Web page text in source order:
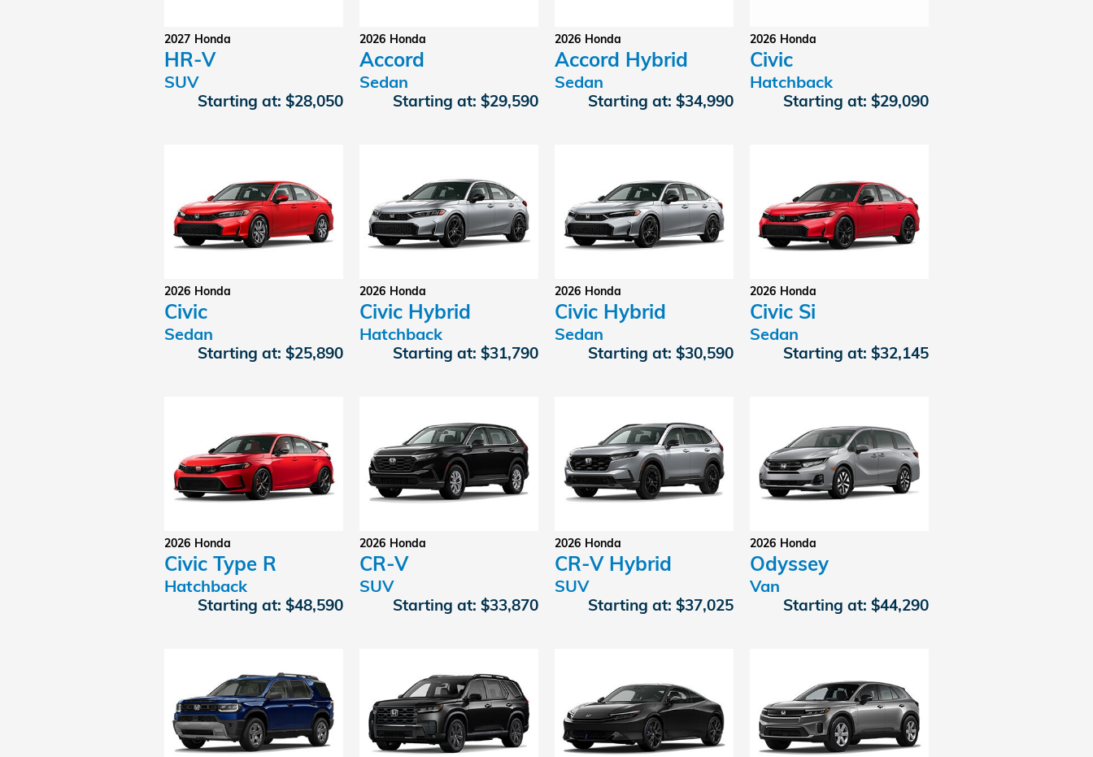
2027 Honda
HR-V
SUV
Starting at: $28,050
2026 Honda
Accord
Sedan
Starting at: $29,590
2026 Honda
Accord Hybrid
Sedan
Starting at: $34,990
2026 Honda
Civic
Hatchback
Starting at: $29,090
2026 Honda
Civic
Sedan
Starting at: $25,890
2026 Honda
Civic Hybrid
Hatchback
Starting at: $31,790
2026 Honda
Civic Hybrid
Sedan
Starting at: $30,590
2026 Honda
Civic Si
Sedan
Starting at: $32,145
2026 Honda
Civic Type R
Hatchback
Starting at: $48,590
2026 Honda
CR-V
SUV
Starting at: $33,870
2026 Honda
CR-V Hybrid
SUV
Starting at: $37,025
2026 Honda
Odyssey
Van
Starting at: $44,290